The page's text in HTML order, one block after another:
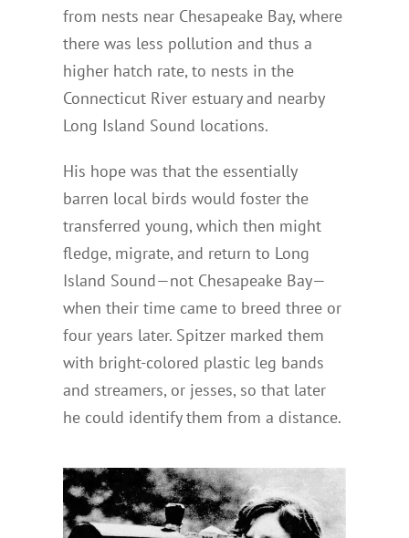
from nests near Chesapeake Bay, where
there was less pollution and thus a
higher hatch rate, to nests in the
Connecticut River estuary and nearby
Long Island Sound locations.
His hope was that the essentially
barren local birds would foster the
transferred young, which then might
fledge, migrate, and return to Long
Island Sound—not Chesapeake Bay—
when their time came to breed three or
four years later. Spitzer marked them
with bright-colored plastic leg bands
and streamers, or jesses, so that later
he could identify them from a distance.